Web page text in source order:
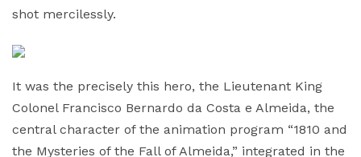
shot mercilessly.
It was the precisely this hero, the Lieutenant King
Colonel Francisco Bernardo da Costa e Almeida, the
central character of the animation program “1810 and
the Mysteries of the Fall of Almeida,” integrated in the